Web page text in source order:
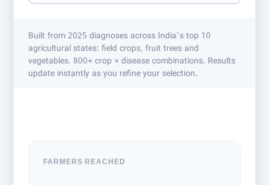
Built from 2025 diagnoses across India's top 10
agricultural states: field crops, fruit trees and
vegetables. 800+ crop × disease combinations. Results
update instantly as you refine your selection.
FARMERS REACHED